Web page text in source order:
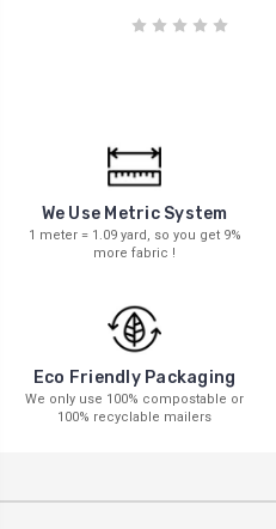
We Use Metric System
1 meter = 1.09 yard, so you get 9%
more fabric !
Eco Friendly Packaging
We only use 100% compostable or
100% recyclable mailers